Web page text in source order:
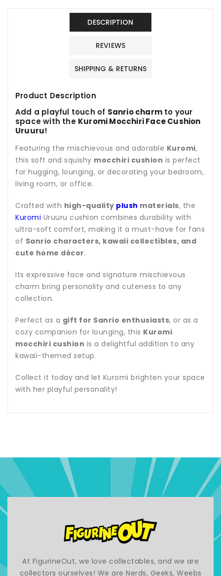
DESCRIPTION
REVIEWS
SHIPPING & RETURNS
Product Description
Add a playful touch of Sanrio charm to your
space with the Kuromi Mocchiri Face Cushion
Uruuru!
Featuring the mischievous and adorable Kuromi,
this soft and squishy mocchiri cushion is perfect
for hugging, lounging, or decorating your bedroom,
living room, or office.
Crafted with high-quality plush materials, the
Kuromi Uruuru cushion combines durability with
ultra-soft comfort, making it a must-have for fans
of Sanrio characters, kawaii collectibles, and
cute home décor.
Its expressive face and signature mischievous
charm bring personality and cuteness to any
collection.
Perfect as a gift for Sanrio enthusiasts, or as a
cozy companion for lounging, this Kuromi
mocchiri cushion is a delightful addition to any
kawaii-themed setup.
Collect it today and let Kuromi brighten your space
with her playful personality!
At FigurineOut, we love collectables, and we are
collectors ourselves! We are Nerds, Geeks, Weebs